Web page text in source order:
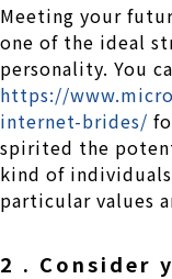
Meeting your
one of the ideal
personality. You
https://
internet-brides/
spirited the
kind of
particular values
2 . Consider